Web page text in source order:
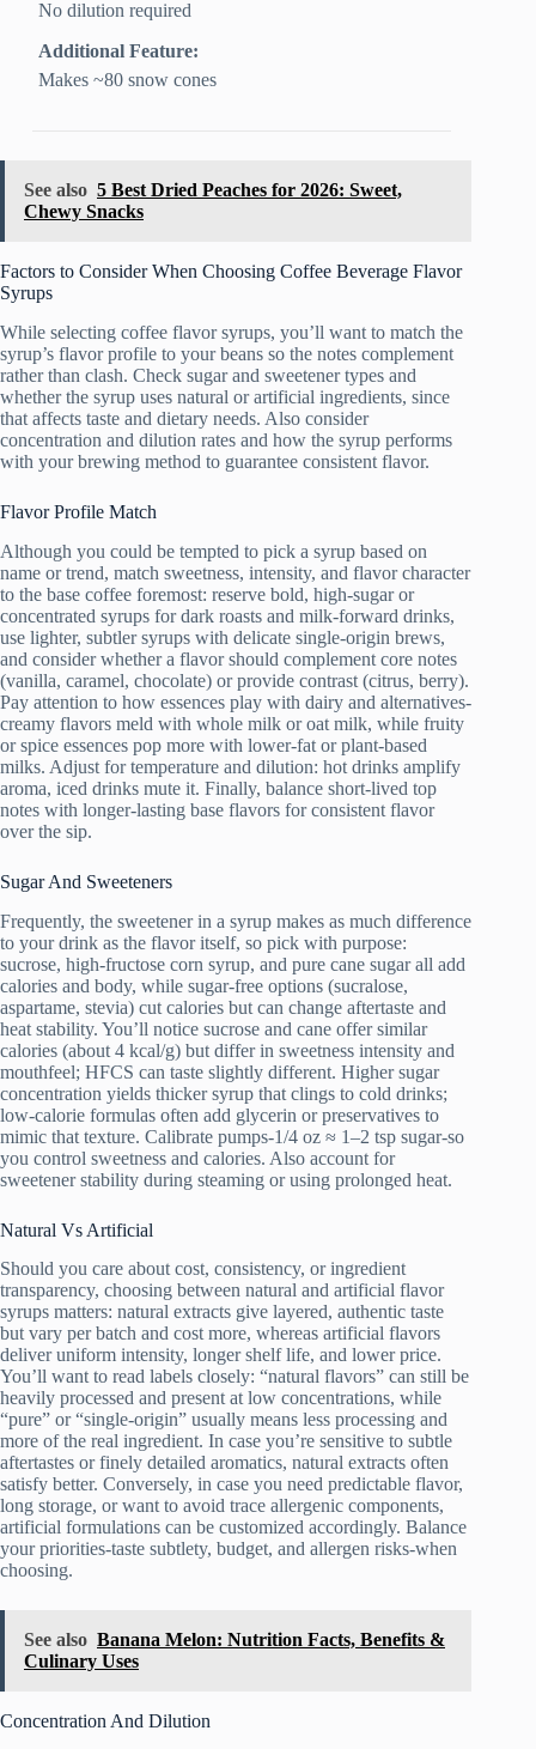
No dilution required
Additional Feature:
Makes ~80 snow cones
See also 5 Best Dried Peaches for 2026: Sweet,
Chewy Snacks
Factors to Consider When Choosing Coffee Beverage Flavor
Syrups
While selecting coffee flavor syrups, you’ll want to match the
syrup’s flavor profile to your beans so the notes complement
rather than clash. Check sugar and sweetener types and
whether the syrup uses natural or artificial ingredients, since
that affects taste and dietary needs. Also consider
concentration and dilution rates and how the syrup performs
with your brewing method to guarantee consistent flavor.
Flavor Profile Match
Although you could be tempted to pick a syrup based on
name or trend, match sweetness, intensity, and flavor character
to the base coffee foremost: reserve bold, high-sugar or
concentrated syrups for dark roasts and milk-forward drinks,
use lighter, subtler syrups with delicate single-origin brews,
and consider whether a flavor should complement core notes
(vanilla, caramel, chocolate) or provide contrast (citrus, berry).
Pay attention to how essences play with dairy and alternatives-
creamy flavors meld with whole milk or oat milk, while fruity
or spice essences pop more with lower-fat or plant-based
milks. Adjust for temperature and dilution: hot drinks amplify
aroma, iced drinks mute it. Finally, balance short-lived top
notes with longer-lasting base flavors for consistent flavor
over the sip.
Sugar And Sweeteners
Frequently, the sweetener in a syrup makes as much difference
to your drink as the flavor itself, so pick with purpose:
sucrose, high-fructose corn syrup, and pure cane sugar all add
calories and body, while sugar-free options (sucralose,
aspartame, stevia) cut calories but can change aftertaste and
heat stability. You’ll notice sucrose and cane offer similar
calories (about 4 kcal/g) but differ in sweetness intensity and
mouthfeel; HFCS can taste slightly different. Higher sugar
concentration yields thicker syrup that clings to cold drinks;
low-calorie formulas often add glycerin or preservatives to
mimic that texture. Calibrate pumps-1/4 oz ≈ 1–2 tsp sugar-so
you control sweetness and calories. Also account for
sweetener stability during steaming or using prolonged heat.
Natural Vs Artificial
Should you care about cost, consistency, or ingredient
transparency, choosing between natural and artificial flavor
syrups matters: natural extracts give layered, authentic taste
but vary per batch and cost more, whereas artificial flavors
deliver uniform intensity, longer shelf life, and lower price.
You’ll want to read labels closely: “natural flavors” can still be
heavily processed and present at low concentrations, while
“pure” or “single‑origin” usually means less processing and
more of the real ingredient. In case you’re sensitive to subtle
aftertastes or finely detailed aromatics, natural extracts often
satisfy better. Conversely, in case you need predictable flavor,
long storage, or want to avoid trace allergenic components,
artificial formulations can be customized accordingly. Balance
your priorities-taste subtlety, budget, and allergen risks-when
choosing.
See also Banana Melon: Nutrition Facts, Benefits &
Culinary Uses
Concentration And Dilution